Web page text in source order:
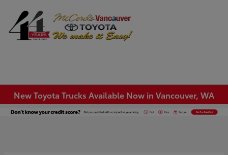
New Toyota Trucks Available Now in Vancouver, WA